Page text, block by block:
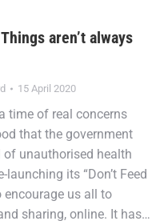
aren’t always
15 April 2020
time of real concerns
that the government
unauthorised health
its “Don’t Feed
encourage us all to
sharing, online. It has…